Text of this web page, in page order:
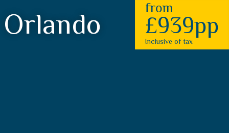
Orlando
from
£939pp
Inclusive of tax